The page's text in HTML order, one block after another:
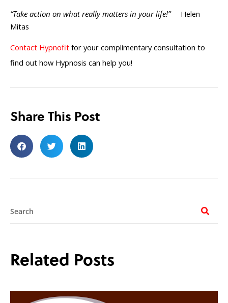
“Take action on what really matters in your life!” Helen
Mitas
Contact Hypnofit for your complimentary consultation to
find out how Hypnosis can help you!
Share This Post
Related Posts